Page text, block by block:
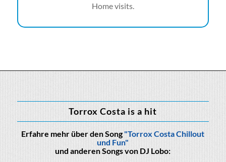
Home visits.
Torrox Costa is a hit
Erfahre mehr über den Song"Torrox Costa Chillout
und Fun"
und anderen Songs von DJ Lobo: